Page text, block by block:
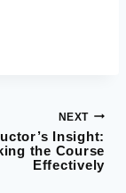
NEXT
Insight:
the Course
Effectively